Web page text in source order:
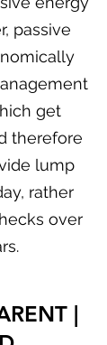
passive
get
therefore
lump
rather
over
|